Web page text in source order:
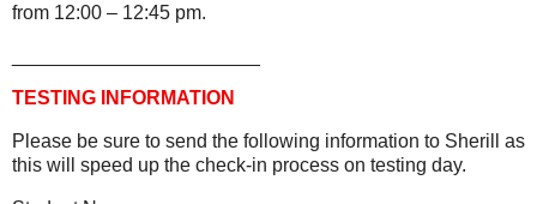
from 12:00 – 12:45 pm.
TESTING INFORMATION
Please be sure to send the following information to Sherill as
this will speed up the check-in process on testing day.